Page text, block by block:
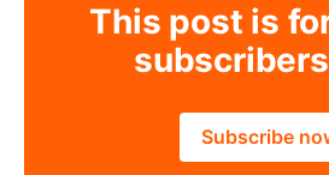
This post is
Subscribe